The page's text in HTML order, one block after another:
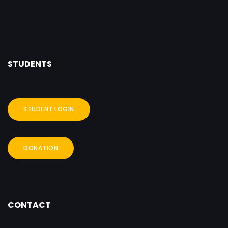
STUDENTS
STUDENT LOGIN
DONATION
CONTACT